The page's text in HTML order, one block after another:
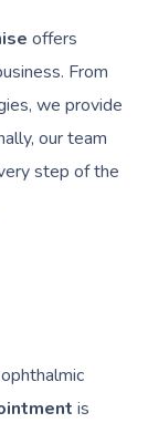
offers
From
we provide
our team
step of the
is